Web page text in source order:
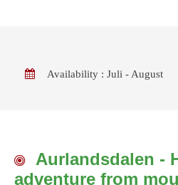
Availability : Juli - August
Aurlandsdalen -
adventure from